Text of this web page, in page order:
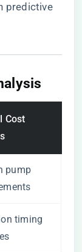
predictive
Cost
pump
timing